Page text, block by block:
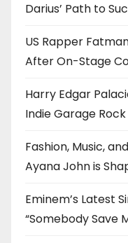
Darius’ Path to
US Rapper
After On-Stage
Harry Edgar
Indie Garage
Fashion, Music,
Ayana John is
Eminem’s Latest
“Somebody Save